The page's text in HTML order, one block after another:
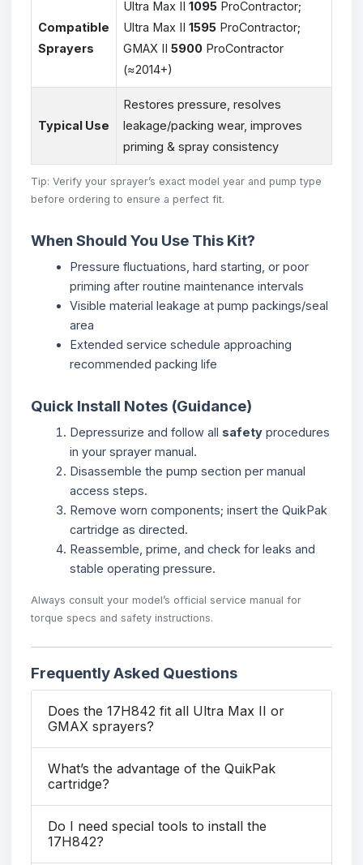
Compatible
Sprayers
Ultra Max II 1095 ProContractor;
Ultra Max II 1595 ProContractor;
GMAX II 5900 ProContractor
(≈2014+)
Typical Use
Restores pressure, resolves
leakage/packing wear, improves
priming & spray consistency
Tip: Verify your sprayer’s exact model year and pump type
before ordering to ensure a perfect fit.
When Should You Use This Kit?
Pressure fluctuations, hard starting, or poor
priming after routine maintenance intervals
Visible material leakage at pump packings/seal
area
Extended service schedule approaching
recommended packing life
Quick Install Notes (Guidance)
Depressurize and follow all safety procedures
in your sprayer manual.
Disassemble the pump section per manual
access steps.
Remove worn components; insert the QuikPak
cartridge as directed.
Reassemble, prime, and check for leaks and
stable operating pressure.
Always consult your model’s official service manual for
torque specs and safety instructions.
Frequently Asked Questions
Does the 17H842 fit all Ultra Max II or
GMAX sprayers?
What’s the advantage of the QuikPak
cartridge?
Do I need special tools to install the
17H842?